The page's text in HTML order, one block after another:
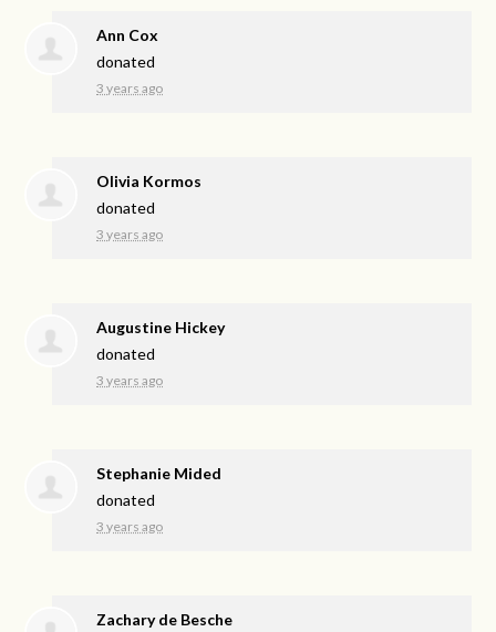
Ann Cox
donated
3 years ago
Olivia Kormos
donated
3 years ago
Augustine Hickey
donated
3 years ago
Stephanie Mided
donated
3 years ago
Zachary de Besche